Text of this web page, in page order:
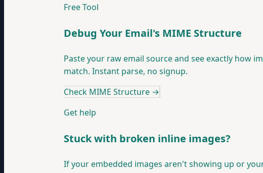
Free Tool
Debug Your Email's MIME Structure
Paste your raw email source and see exactly how
match. Instant parse, no signup.
Check MIME Structure →
Get help
Stuck with broken inline images?
If your embedded images aren't showing up or